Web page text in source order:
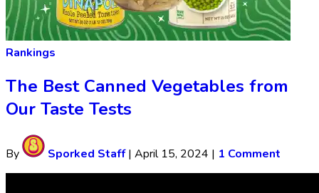
Rankings
The Best Canned Vegetables from
Our Taste Tests
By Sporked Staff| April 15, 2024 | 1 Comment